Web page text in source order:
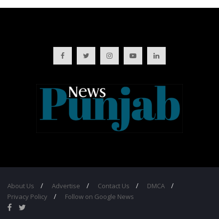
About Us Advertise Contact Us
DMCA
Privacy Policy
Follow on Google News